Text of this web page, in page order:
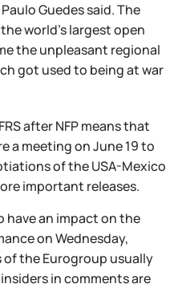
Guedes said. The
world's largest open
the unpleasant regional
got used to being at war
after NFP means that
a meeting on June 19 to
of the USA-Mexico
important releases.
have an impact on the
on Wednesday,
the Eurogroup usually
in comments are